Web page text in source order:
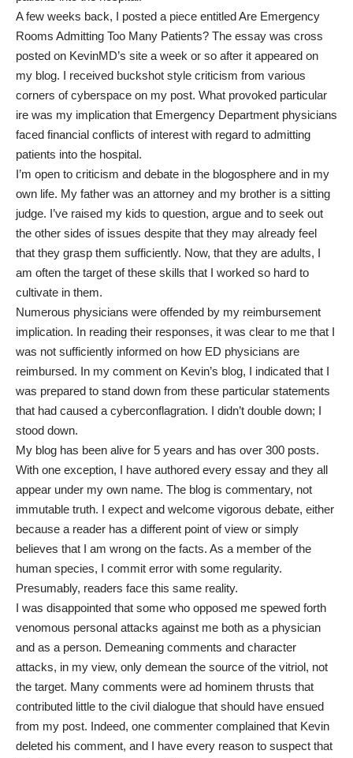
A few weeks back, I posted a piece entitledAre Emergency
Rooms Admitting Too Many Patients? The essay was cross
posted on KevinMD’s site a week or so after it appeared on
my blog. I received buckshot style criticism from various
corners of cyberspace on my post. What provoked particular
ire was my implication that Emergency Department physicians
faced financial conflicts of interest with regard to admitting
patients into the hospital.
I’m open to criticism and debate in the blogosphere and in my
own life. My father was an attorney and my brother is a sitting
judge. I’ve raised my kids to question, argue and to seek out
the other sides of issues despite that they may already feel
that they grasp them sufficiently. Now, that they are adults, I
am often the target of these skills that I worked so hard to
cultivate in them.
Numerous physicians were offended by my reimbursement
implication. In reading their responses, it was clear to me that I
was not sufficiently informed on how ED physicians are
reimbursed. In my comment on Kevin’s blog, I indicated that I
was prepared to stand down from these particular statements
that had caused a cyberconflagration. I didn’t double down; I
stood down.
My blog has been alive for 5 years and has over 300 posts.
With one exception, I have authored every essay and they all
appear under my own name. The blog is commentary, not
immutable truth. I expect and welcome vigorous debate, either
because a reader has a different point of view or simply
believes that I am wrong on the facts. As a member of the
human species, I commit error with some regularity.
Presumably, readers face this same reality.
I was disappointed that some who opposed me spewed forth
venomous personal attacks against me both as a physician
and as a person. Demeaning comments and character
attacks, in my view, only demean the source of the vitriol, not
the target. Many comments were ad hominem thrusts that
contributed little to the civil dialogue that should have ensued
from my post. Indeed, one commenter complained that Kevin
deleted his comment, and I have every reason to suspect that